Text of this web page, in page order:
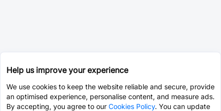
Help us improve your experience
We use cookies to keep the website reliable and secure, provide
an optimised experience, personalise content, and measure ads.
By accepting, you agree to our Cookies Policy. You can update